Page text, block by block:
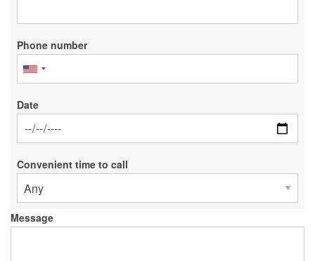
Phone number
Date
Date
Convenient time to call
Message